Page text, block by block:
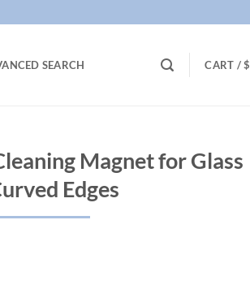
SEARCH CART /$
Magnet for Glass
Edges